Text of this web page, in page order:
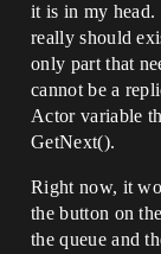
it is in my head.
really should
only part that
cannot be a
Actor variable
GetNext().
Right now, it
the button on
the queue and